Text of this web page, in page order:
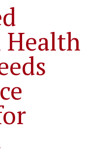
Health